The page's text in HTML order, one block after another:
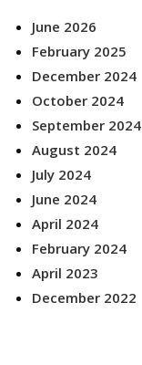
June 2026
February 2025
December 2024
October 2024
September 2024
August 2024
July 2024
June 2024
April 2024
February 2024
April 2023
December 2022